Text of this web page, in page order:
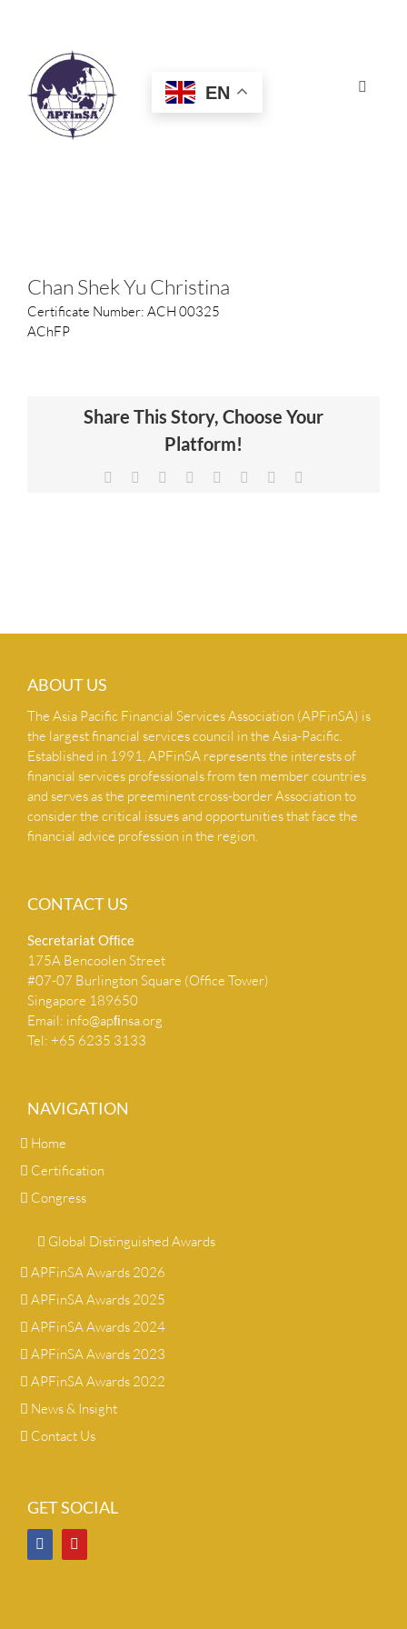
Toggle
HOME
AWARDS
EN
Chan Shek Yu Christina
Certificate Number: ACH 00325
AChFP
Share This Story, Choose Your
Platform!
Facebook Reddit LinkedIn
TumblrPinterest
ABOUT US
The Asia Pacific Financial Services Association (APFinSA) is
the largest financial services council in the Asia-Pacific.
Established in 1991, APFinSA represents the interests of
financial services professionals from ten member countries
and serves as the preeminent cross-border Association to
consider the critical issues and opportunities that face the
financial advice profession in the region.
CONTACT US
Secretariat Ofﬁce
175A Bencoolen Street
#07-07 Burlington Square (Office Tower)
Singapore 189650
Email: info@apﬁnsa.org
Tel: +65 6235 3133
NAVIGATION
Home
Certification
Congress
Global Distinguished Awards
APFinSA Awards 2026
APFinSA Awards 2025
APFinSA Awards 2024
APFinSA Awards 2023
APFinSA Awards 2022
News & Insight
Contact Us
GET SOCIAL